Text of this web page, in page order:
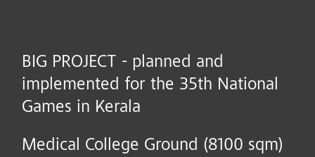
BIG PROJECT - planned and
implemented for the 35th National
Games in Kerala
Medical College Ground (8100 sqm)